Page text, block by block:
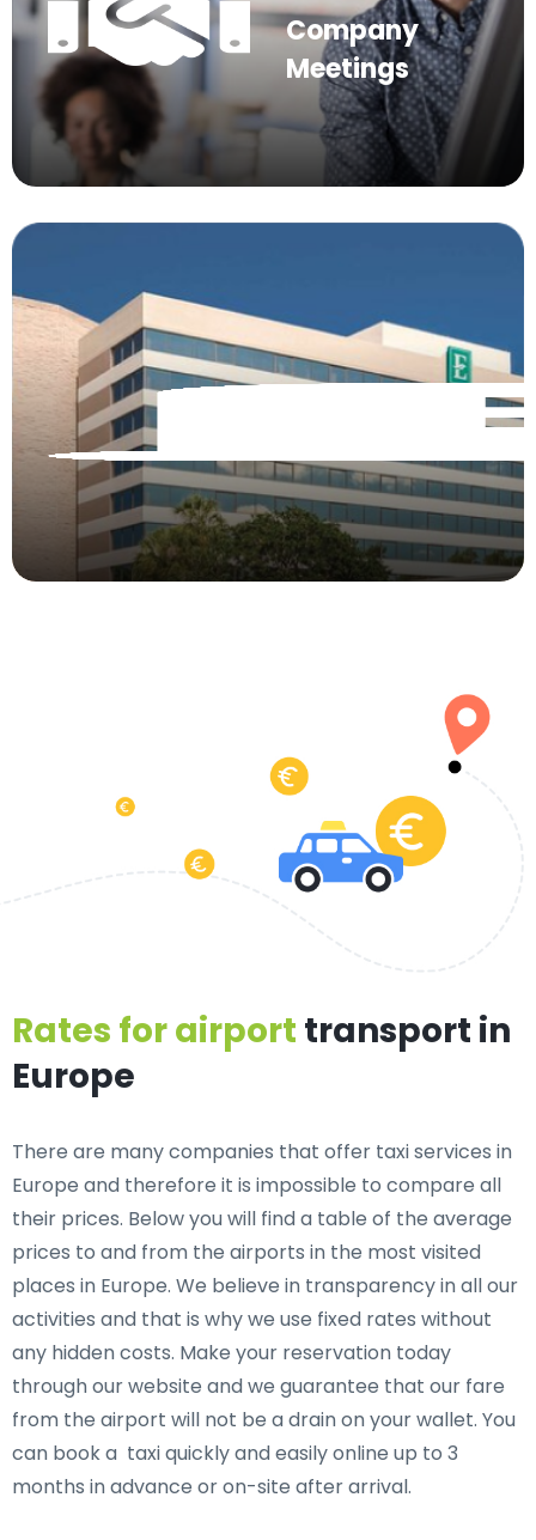
Company
Meetings
Rates for airport transport in
Europe
There are many companies that offer taxi services in
Europe and therefore it is impossible to compare all
their prices. Below you will find a table of the average
prices to and from the airports in the most visited
places in Europe. We believe in transparency in all our
activities and that is why we use fixed rates without
any hidden costs. Make your reservation today
through our website and we guarantee that our fare
from the airport will not be a drain on your wallet. You
can book a taxi quickly and easily online up to 3
months in advance or on-site after arrival.